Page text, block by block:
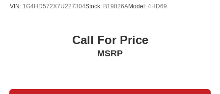
VIN: 1G4HD572X7U227304Stock: B19026AModel: 4HD69
Call For Price
MSRP